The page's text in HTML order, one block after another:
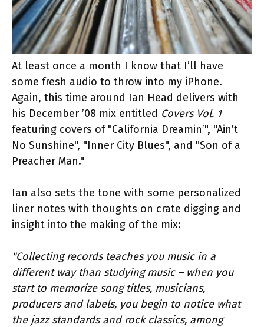
At least once a month I know that I’ll have
some fresh audio to throw into my iPhone.
Again, this time around Ian Head delivers with
his December ’08 mix entitled Covers Vol. 1
featuring covers of "California Dreamin’", "Ain’t
No Sunshine", "Inner City Blues", and "Son of a
Preacher Man."
Ian also sets the tone with some personalized
liner notes with thoughts on crate digging and
insight into the making of the mix:
"Collecting records teaches you music in a
different way than studying music – when you
start to memorize song titles, musicians,
producers and labels, you begin to notice what
the jazz standards and rock classics, among